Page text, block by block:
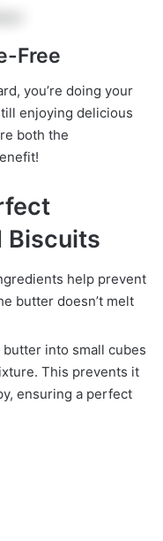
Free
you’re doing your
enjoying delicious
both the
Biscuits
help prevent
butter doesn’t melt
butter into small cubes
This prevents it
ensuring a perfect